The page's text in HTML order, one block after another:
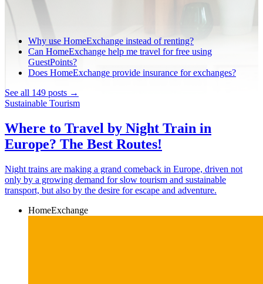
Why use HomeExchange instead of renting?
Can HomeExchange help me travel for free using
GuestPoints?
Does HomeExchange provide insurance for exchanges?
See all 149 posts →
Sustainable Tourism
Where to Travel by Night Train in
Europe? The Best Routes!
Night trains are making a grand comeback in Europe, driven not
only by a growing demand for slow tourism and sustainable
transport, but also by the desire for escape and adventure.
HomeExchange